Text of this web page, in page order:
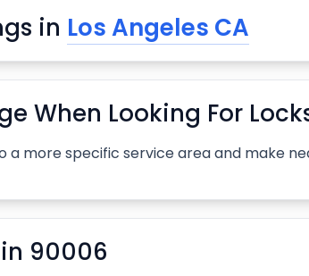
in Los Angeles CA
When Looking For
a more specific service area and make
90006